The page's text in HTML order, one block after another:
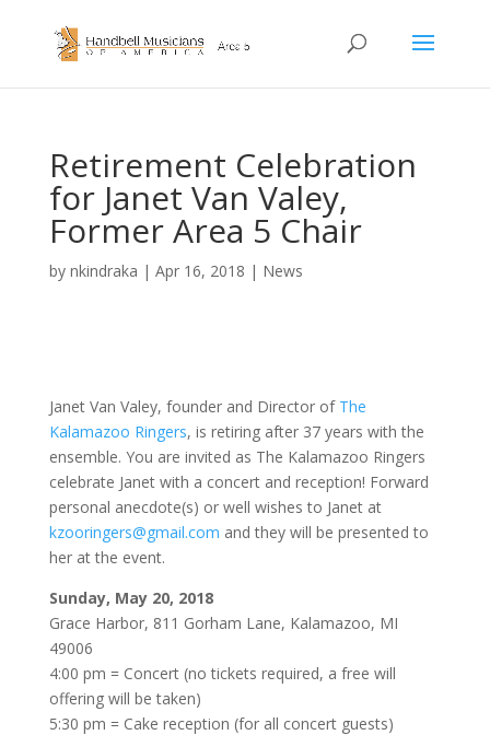
Retirement Celebration
for Janet Van Valey,
Former Area 5 Chair
by nkindraka | Apr 16, 2018 | News
Janet Van Valey, founder and Director of The
Kalamazoo Ringers, is retiring after 37 years with the
ensemble. You are invited as The Kalamazoo Ringers
celebrate Janet with a concert and reception! Forward
personal anecdote(s) or well wishes to Janet at
kzooringers@gmail.com and they will be presented to
her at the event.
Sunday, May 20, 2018
Grace Harbor, 811 Gorham Lane, Kalamazoo, MI
49006
4:00 pm = Concert (no tickets required, a free will
offering will be taken)
5:30 pm = Cake reception (for all concert guests)